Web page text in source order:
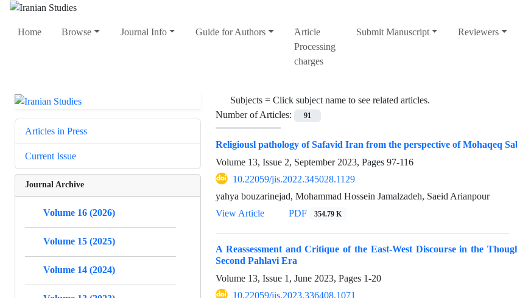
Home Browse Journal Info Guide for Authors
َArticle
Processing
charges
Submit Manuscript Reviewers
Subjects = Click subject name to see related articles.
Number of Articles:
91
Religiousl pathology of Safavid Iran from the perspective of Mohaqeq
Volume 13, Issue 2, September 2023, Pages 97-116
10.22059/jis.2022.345028.1129
yahya bouzarinejad, Mohammad Hossein Jamalzadeh, Saeid Arianpour
View Article
PDF 354.79 K
A Reassessment and Critique of the East-West Discourse in the
Second Pahlavi Era
Volume 13, Issue 1, June 2023, Pages 1-20
10.22059/jis.2023.336408.1071
Articles in Press
Current Issue
Journal Archive
Volume 16 (2026)
Volume 15 (2025)
Volume 14 (2024)